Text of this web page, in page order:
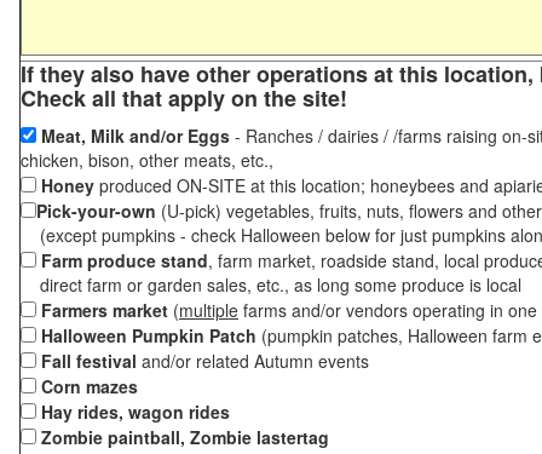
If they also have other operations at this
Check all that apply on the site!
Meat, Milk and/or Eggs - Ranches / dairies / /farms raising on-
chicken, bison, other meats, etc.,
Honey produced ON-SITE at this location; honeybees and
Pick-your-own (U-pick) vegetables, fruits, nuts, flowers and
(except pumpkins - check Halloween below for just pumpkins
Farm produce stand, farm market, roadside stand, local
direct farm or garden sales, etc., as long some produce is local
Farmers market (multiple farms and/or vendors operating in
Halloween Pumpkin Patch (pumpkin patches, Halloween farm
Fall festival and/or related Autumn events
Corn mazes
Hay rides, wagon rides
Zombie paintball, Zombie lastertag